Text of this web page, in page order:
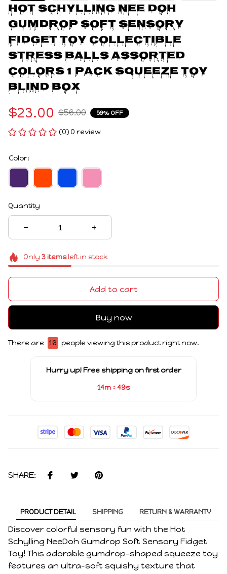
Hot Schylling Nee doh
Gumdrop Soft Sensory
Fidget Toy Collectible
Stress Balls Assorted
Colors 1 Pack Squeeze Toy
Blind Box
$23.00 $56.00 59% OFF
(0) 0 review
Color:
Quantity
Only 3itemsleft in stock
Add to cart
Buy now
There are 16 people viewing this product right now.
Hurry up! Free shipping on first order
14m : 49s
SHARE:
PRODUCT DETAIL SHIPPING RETURN & WARRANTY
Discover colorful sensory fun with the Hot
Schylling NeeDoh Gumdrop Soft Sensory Fidget
Toy! This adorable gumdrop-shaped squeeze toy
features an ultra-soft squishy texture that